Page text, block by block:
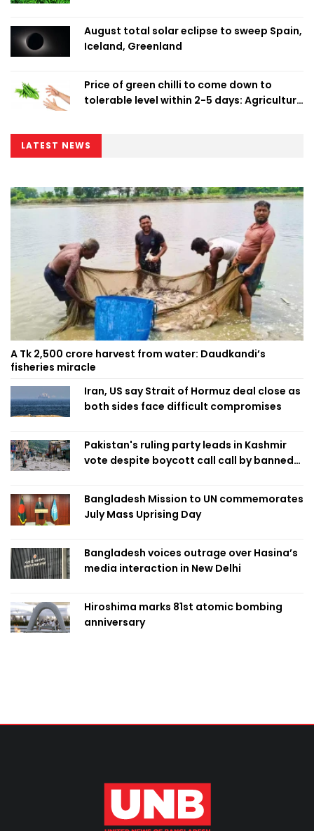
August total solar eclipse to sweep Spain,
Iceland, Greenland
Price of green chilli to come down to
tolerable level within 2-5 days: Agriculture
LATEST NEWS
A Tk 2,500 crore harvest from water: Daudkandi’s
fisheries miracle
Iran, US say Strait of Hormuz deal close as
both sides face difficult compromises
Pakistan's ruling party leads in Kashmir
vote despite boycott call call by banned
Bangladesh Mission to UN commemorates
July Mass Uprising Day
Bangladesh voices outrage over Hasina’s
media interaction in New Delhi
Hiroshima marks 81st atomic bombing
anniversary